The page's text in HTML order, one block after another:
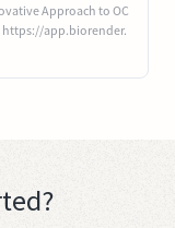
Approach to OC
https://app.biorender.